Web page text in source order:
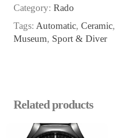
Category: Rado
Tags: Automatic, Ceramic,
Museum, Sport & Diver
Related products